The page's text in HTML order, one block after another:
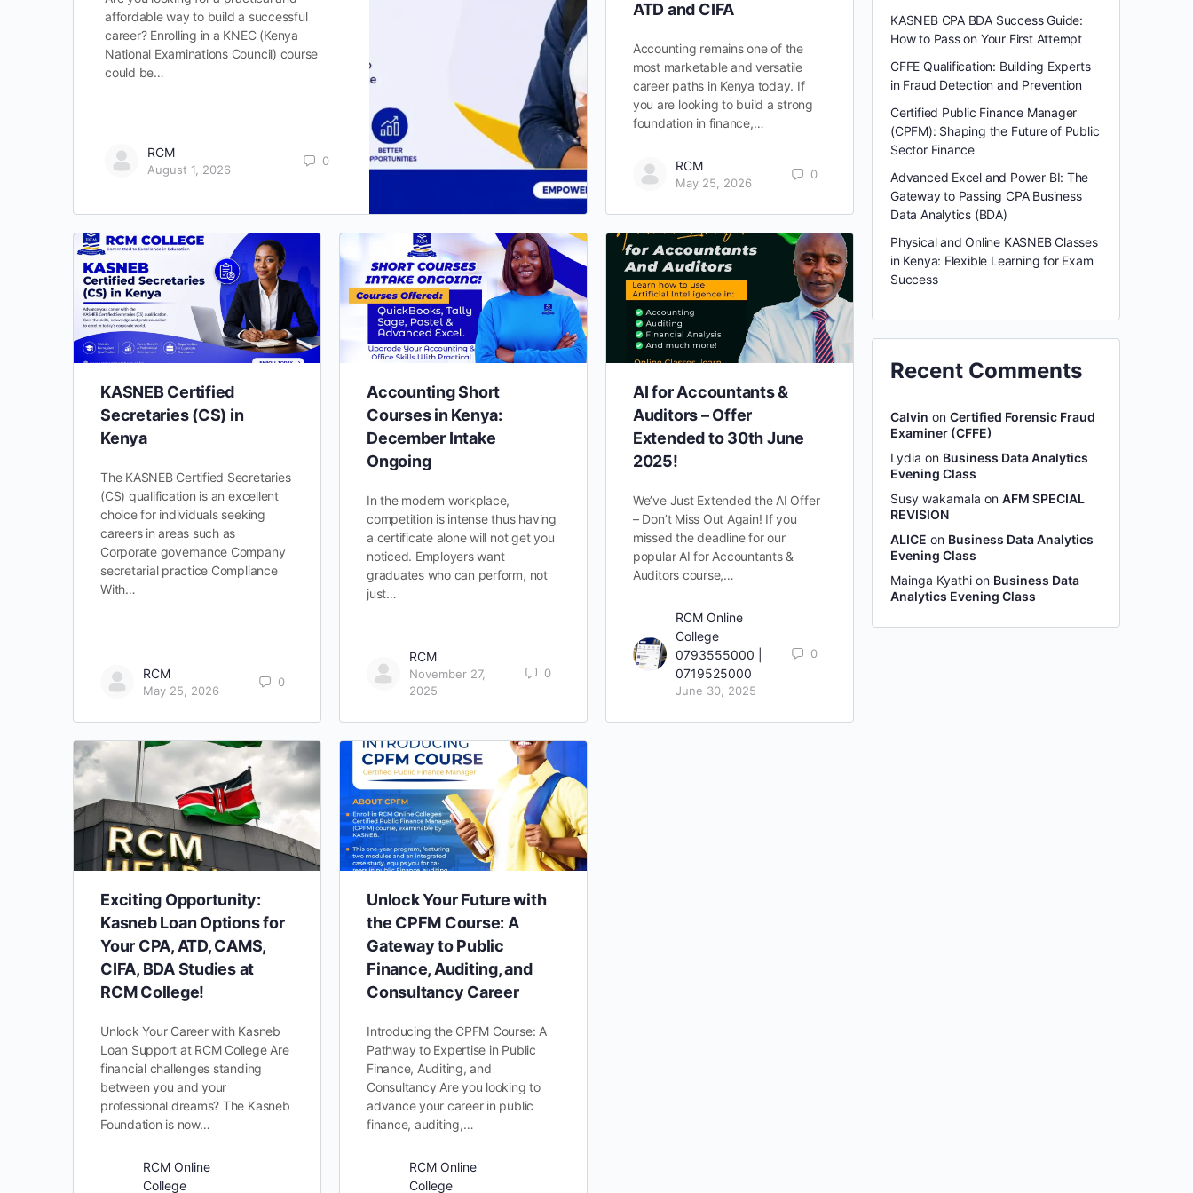
affordable way to build a successful
career? Enrolling in a KNEC (Kenya
National Examinations Council) course
could be…
RCM
August 1, 2026
0
ATD and CIFA
Accounting remains one of the
most marketable and versatile
career paths in Kenya today. If
you are looking to build a strong
foundation in finance,…
RCM
May 25, 2026
0
KASNEB Certified
Secretaries (CS) in
Kenya
The KASNEB Certified Secretaries
(CS) qualification is an excellent
choice for individuals seeking
careers in areas such as
Corporate governance Company
secretarial practice Compliance
With…
RCM
May 25, 2026
0
Accounting Short
Courses in Kenya:
December Intake
Ongoing
In the modern workplace,
competition is intense thus having
a certificate alone will not get you
noticed. Employers want
graduates who can perform, not
just…
RCM
November 27,
2025
0
AI for Accountants &
Auditors – Offer
Extended to 30th June
2025!
We’ve Just Extended the AI Offer
– Don’t Miss Out Again! If you
missed the deadline for our
popular AI for Accountants &
Auditors course,…
RCM Online
College
0793555000 |
0719525000
June 30, 2025
0
Exciting Opportunity:
Kasneb Loan Options for
Your CPA, ATD, CAMS,
CIFA, BDA Studies at
RCM College!
Unlock Your Career with Kasneb
Loan Support at RCM College Are
financial challenges standing
between you and your
professional dreams? The Kasneb
Foundation is now…
RCM Online
College
Unlock Your Future with
the CPFM Course: A
Gateway to Public
Finance, Auditing, and
Consultancy Career
Introducing the CPFM Course: A
Pathway to Expertise in Public
Finance, Auditing, and
Consultancy Are you looking to
advance your career in public
finance, auditing,…
RCM Online
College
KASNEB CPA BDA Success Guide:
How to Pass on Your First Attempt
CFFE Qualification: Building Experts
in Fraud Detection and Prevention
Certified Public Finance Manager
(CPFM): Shaping the Future of Public
Sector Finance
Advanced Excel and Power BI: The
Gateway to Passing CPA Business
Data Analytics (BDA)
Physical and Online KASNEB Classes
in Kenya: Flexible Learning for Exam
Success
Recent Comments
Calvin on Certified Forensic Fraud
Examiner (CFFE)
Lydia on Business Data Analytics
Evening Class
Susy wakamala on AFM SPECIAL
REVISION
ALICE on Business Data Analytics
Evening Class
Mainga Kyathi on Business Data
Analytics Evening Class